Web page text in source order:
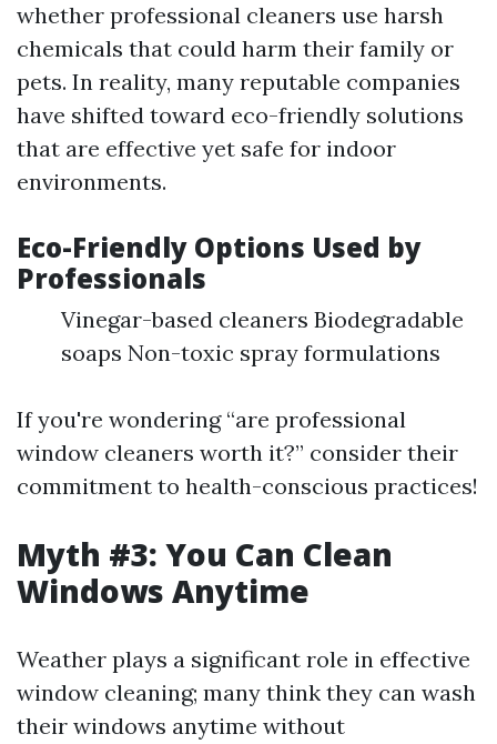
whether professional cleaners use harsh
chemicals that could harm their family or
pets. In reality, many reputable companies
have shifted toward eco-friendly solutions
that are effective yet safe for indoor
environments.
Eco-Friendly Options Used by
Professionals
Vinegar-based cleaners Biodegradable
soaps Non-toxic spray formulations
If you're wondering “are professional
window cleaners worth it?” consider their
commitment to health-conscious practices!
Myth #3: You Can Clean
Windows Anytime
Weather plays a significant role in effective
window cleaning; many think they can wash
their windows anytime without